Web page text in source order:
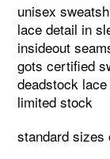
unisex
lace detail in
insideout
gots certified
deadstock
limited stock
standard sizes